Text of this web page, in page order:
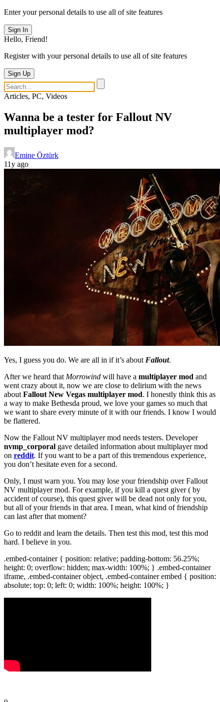
Enter your personal details to use all of site features
Sign In
Hello, Friend!
Register with your personal details to use all of site features
Sign Up
Articles, PC, Videos
Wanna be a tester for Fallout NV
multiplayer mod?
Emine Öztürk
11y ago
Yes, I guess you do. We are all in if it’s about Fallout.
After we heard that Morrowind will have a multiplayer mod and
went crazy about it, now we are close to delirium with the news
about Fallout New Vegas multiplayer mod. I honestly think this as
a way to make Bethesda proud, we love your games so much that
we want to share every minute of it with our friends. I know I would
be flattered.
Now the Fallout NV multiplayer mod needs testers. Developer
nvmp_corporal gave detailed information about multiplayer mod
on reddit. If you want to be a part of this tremendous experience,
you don’t hesitate even for a second.
Only, I must warn you. You may lose your friendship over Fallout
NV multiplayer mod. For example, if you kill a quest giver ( by
accident of course), this quest giver will be dead not only for you,
but all of your friends in that area. I mean, what kind of friendship
can last after that moment?
Go to reddit and learn the details. Then test this mod, test this mod
hard. I believe in you.
.embed-container { position: relative; padding-bottom: 56.25%;
height: 0; overflow: hidden; max-width: 100%; } .embed-container
iframe, .embed-container object, .embed-container embed { position:
absolute; top: 0; left: 0; width: 100%; height: 100%; }